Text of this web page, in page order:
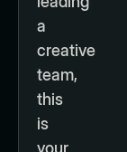
a
creative
team,
this
is
your